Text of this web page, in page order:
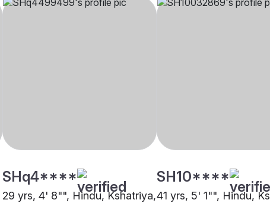
SHq4****
29 yrs, 4' 8"", Hindu, Kshatriya,
SH10****
41 yrs, 5' 1"", Hindu,